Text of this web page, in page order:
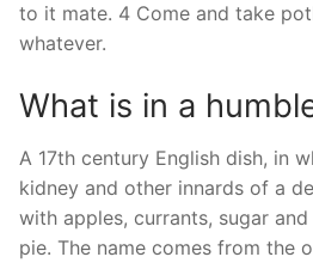
to it mate. 4 Come and take
whatever.
What is in a
A 17th century English dish, in
kidney and other innards of a
with apples, currants, sugar
pie. The name comes from the